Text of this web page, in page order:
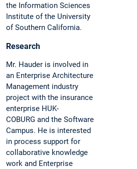
the Information Sciences
Institute of the University
of Southern California.
Research
Mr. Hauder is involved in
an Enterprise Architecture
Management industry
project with the insurance
enterprise HUK-
COBURG and the Software
Campus. He is interested
in process support for
collaborative knowledge
work and Enterprise